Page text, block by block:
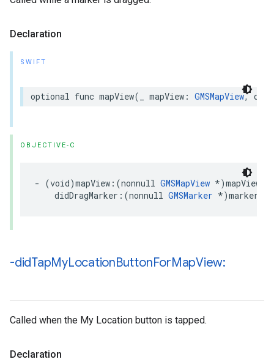
Declaration
SWIFT
optional func mapView( mapView : GMSMapView,
OBJECTIVE-C
- (void)mapView :(nonnull GMSMapView *)mapView
didDragMarker :(nonnull GMSMarker *)marker
-didTapMyLocationButtonForMapView:
Called when the My Location button is tapped.
Declaration